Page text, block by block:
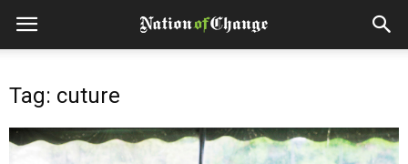
Tag: cuture